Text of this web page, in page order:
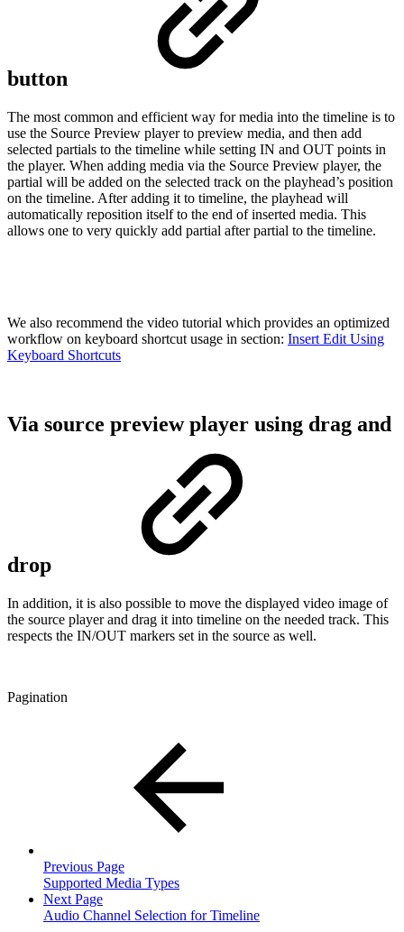
button
The most common and efficient way for media into the timeline is to
use the Source Preview player to preview media, and then add
selected partials to the timeline while setting IN and OUT points in
the player. When adding media via the Source Preview player, the
partial will be added on the selected track on the playhead’s position
on the timeline. After adding it to timeline, the playhead will
automatically reposition itself to the end of inserted media. This
allows one to very quickly add partial after partial to the timeline.
We also recommend the video tutorial which provides an optimized
workflow on keyboard shortcut usage in section: Insert Edit Using
Keyboard Shortcuts
Via source preview player using drag and
drop
In addition, it is also possible to move the displayed video image of
the source player and drag it into timeline on the needed track. This
respects the IN/OUT markers set in the source as well.
Pagination
Previous Page
Supported Media Types
Next Page
Audio Channel Selection for Timeline